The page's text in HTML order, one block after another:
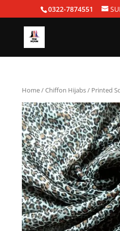
0322-7874551
Home/Chiffon Hijabs/ Printed